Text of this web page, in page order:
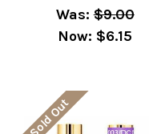
Was:$9.00
Now: $6.15
Sold Out